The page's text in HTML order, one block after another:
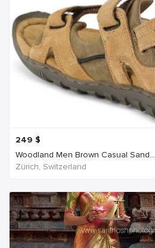
249 $
Woodland Men Brown Casual Sand...
Zürich, Switzerland